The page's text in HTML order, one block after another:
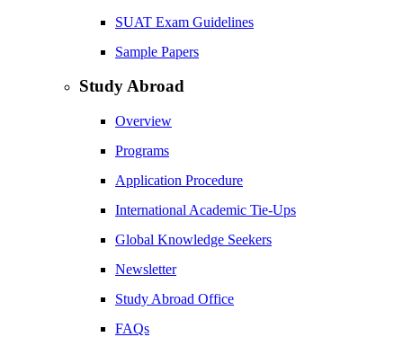
SUAT Exam Guidelines
Sample Papers
Study Abroad
Overview
Programs
Application Procedure
International Academic Tie-Ups
Global Knowledge Seekers
Newsletter
Study Abroad Office
FAQs